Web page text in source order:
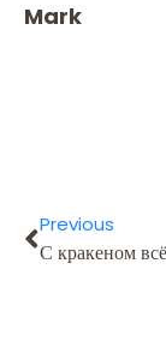
Mark
Previous